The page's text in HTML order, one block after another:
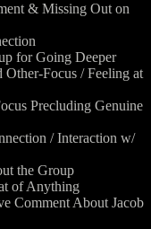
& Missing Out on
for Going Deeper
Focus / Feeling at
Precluding Genuine
/ Interaction w/
the Group
of Anything
Comment About Jacob